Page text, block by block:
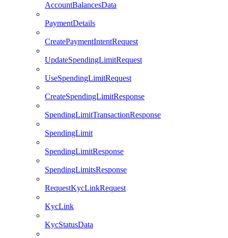
AccountBalancesData
PaymentDetails
CreatePaymentIntentRequest
UpdateSpendingLimitRequest
UseSpendingLimitRequest
CreateSpendingLimitResponse
SpendingLimitTransactionResponse
SpendingLimit
SpendingLimitResponse
SpendingLimitsResponse
RequestKycLinkRequest
KycLink
KycStatusData